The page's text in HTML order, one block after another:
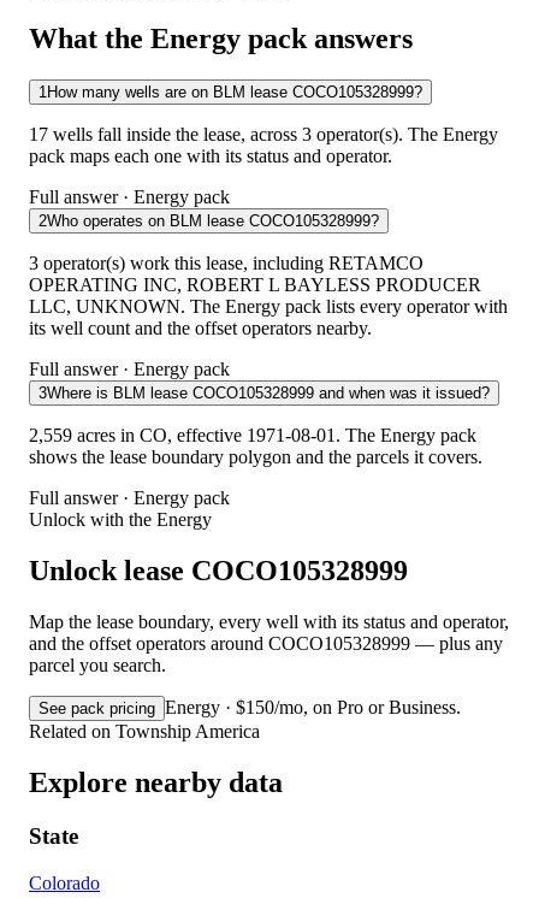
What the Energy pack answers
1How many wells are on BLM lease COCO105328999?
17 wells fall inside the lease, across 3 operator(s). The Energy
pack maps each one with its status and operator.
Full answer · Energy pack
2Who operates on BLM lease COCO105328999?
3 operator(s) work this lease, including RETAMCO
OPERATING INC, ROBERT L BAYLESS PRODUCER
LLC, UNKNOWN. The Energy pack lists every operator with
its well count and the offset operators nearby.
Full answer · Energy pack
3Where is BLM lease COCO105328999 and when was it issued?
2,559 acres in CO, effective 1971-08-01. The Energy pack
shows the lease boundary polygon and the parcels it covers.
Full answer · Energy pack
Unlock with the Energy
Unlock lease COCO105328999
Map the lease boundary, every well with its status and operator,
and the offset operators around COCO105328999 — plus any
parcel you search.
See pack pricing Energy · $150/mo, on Pro or Business.
Related on Township America
Explore nearby data
State
Colorado